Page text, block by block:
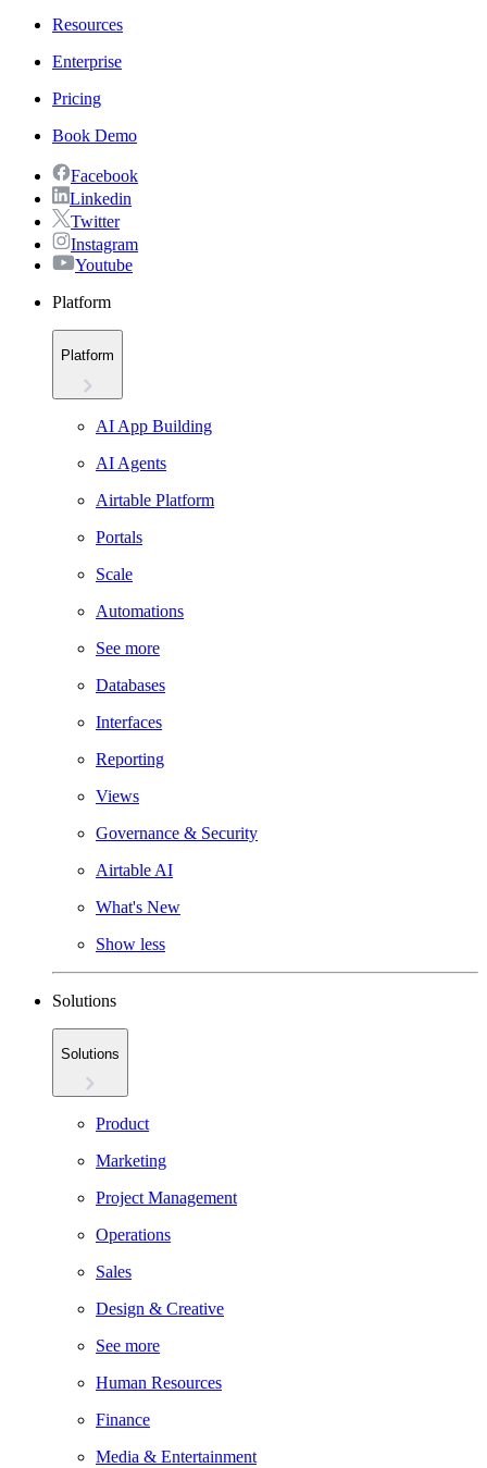
Resources
Enterprise
Pricing
Book Demo
Facebook
Linkedin
Twitter
Instagram
Youtube
Platform
Platform
AI App Building
AI Agents
Airtable Platform
Portals
Scale
Automations
See more
Databases
Interfaces
Reporting
Views
Governance & Security
Airtable AI
What's New
Show less
Solutions
Solutions
Product
Marketing
Project Management
Operations
Sales
Design & Creative
See more
Human Resources
Finance
Media & Entertainment